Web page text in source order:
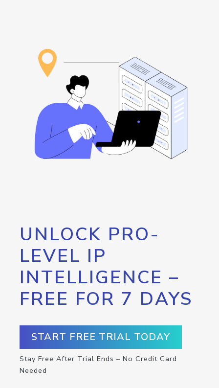
UNLOCK PRO-
LEVEL IP
INTELLIGENCE –
FREE FOR 7 DAYS
START FREE TRIAL TODAY
Stay Free After Trial Ends – No Credit Card
Needed